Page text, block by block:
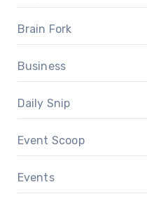
Brain Fork
Business
Daily Snip
Event Scoop
Events